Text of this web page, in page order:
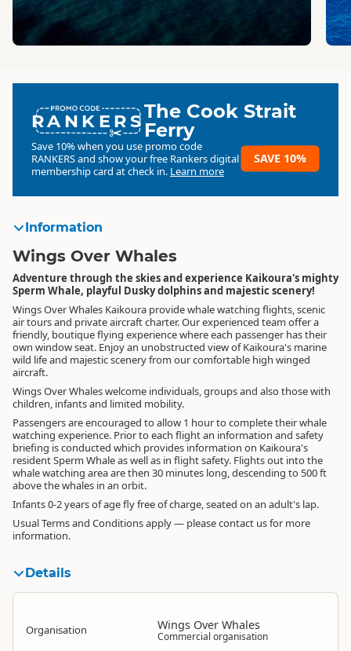
RANKERSThe Cook Strait
Ferry
Save 10% when you use promo code
RANKERSand show your free Rankers digital
membership card at check in. Learn more
SAVE 10%
Information
Wings Over Whales
Adventure through the skies and experience Kaikoura's mighty
Sperm Whale, playful Dusky dolphins and majestic scenery!
Wings Over Whales Kaikoura provide whale watching flights, scenic
air tours and private aircraft charter. Our experienced team offer a
friendly, boutique flying experience where each passenger has their
own window seat. Enjoy an unobstructed view of Kaikoura's marine
wild life and majestic scenery from our comfortable high winged
aircraft.
Wings Over Whales welcome individuals, groups and also those with
children, infants and limited mobility.
Passengers are encouraged to allow 1 hour to complete their whale
watching experience. Prior to each flight an information and safety
briefing is conducted which provides information on Kaikoura's
resident Sperm Whale as well as in flight safety. Flights out into the
whale watching area are then 30 minutes long, descending to 500 ft
above the whales in an orbit.
Infants 0-2 years of age fly free of charge, seated on an adult's lap.
Usual Terms and Conditions apply — please contact us for more
information.
Details
Organisation Wings Over Whales
Commercial organisation